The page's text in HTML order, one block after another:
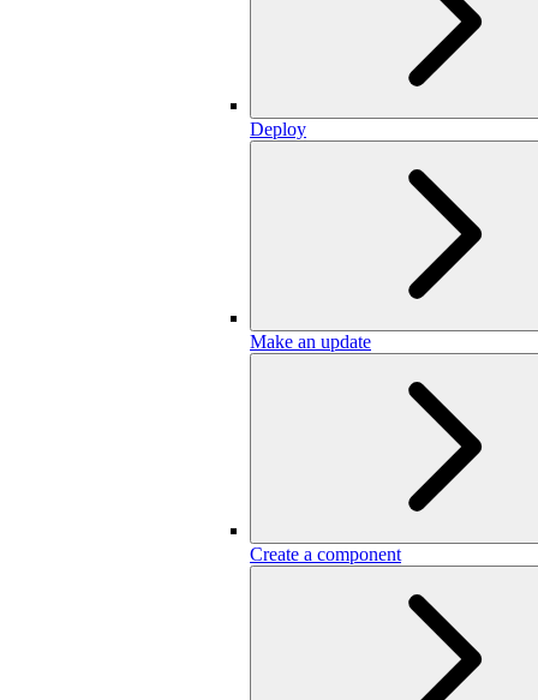
Deploy
Make an update
Create a component